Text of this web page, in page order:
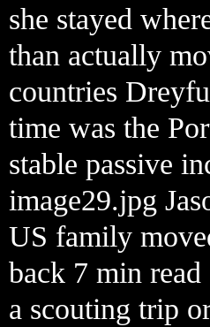
she stayed
than actually
countries
time was the
stable passive
image29.jpg
US family
back 7 min
a scouting trip